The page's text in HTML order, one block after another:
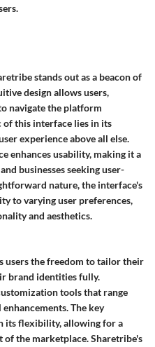
stands out as a beacon of
design allows users,
navigate the platform
of this interface lies in its
experience above all else.
enhances usability, making it a
businesses seeking user-
nature, the interface's
to varying user preferences,
and aesthetics.
users the freedom to tailor their
brand identities fully.
tools that range
The key
its flexibility, allowing for a
of the marketplace. Sharetribe's